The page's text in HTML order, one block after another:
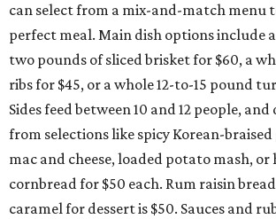
can select from a mix-and-match menu
perfect meal. Main dish options include
two pounds of sliced brisket for $60, a
ribs for $45, or a whole 12-to-15 pound
Sides feed between 10 and 12 people,
from selections like spicy Korean-
mac and cheese, loaded potato mash, or
cornbread for $50 each. Rum raisin
caramel for dessert is $50. Sauces and